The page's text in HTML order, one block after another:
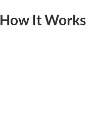
How It Works